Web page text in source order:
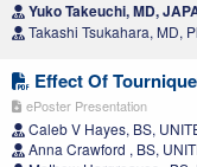
Yuko Takeuchi, MD,
Takashi Tsukahara, MD,
Effect Of
ePoster Presentation
Caleb V Hayes, BS,
Anna Crawford , BS,